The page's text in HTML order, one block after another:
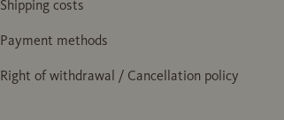
Shipping costs
Payment methods
Right of withdrawal / Cancellation policy